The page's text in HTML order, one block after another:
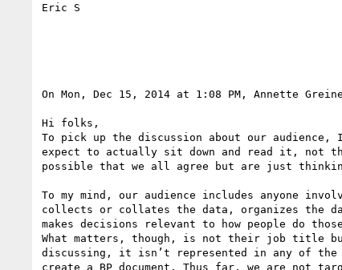
Eric S
On Mon, Dec 15, 2014 at 1:08 PM, Annette
Hi folks,
To pick up the discussion about our audience,
expect to actually sit down and read it, not
possible that we all agree but are just
To my mind, our audience includes anyone
collects or collates the data, organizes the
makes decisions relevant to how people do
What matters, though, is not their job title
discussing, it isn’t represented in any of
create a BP document. Thus far, we are not